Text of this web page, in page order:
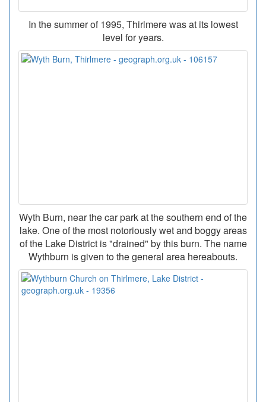
In the summer of 1995, Thirlmere was at its lowest
level for years.
Wyth Burn, near the car park at the southern end of the
lake. One of the most notoriously wet and boggy areas
of the Lake District is "drained" by this burn. The name
Wythburn is given to the general area hereabouts.